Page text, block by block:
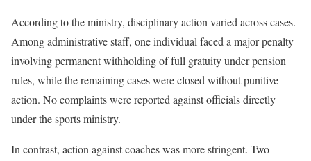
According to the ministry, disciplinary action varied across cases.
Among administrative staff, one individual faced a major penalty
involving permanent withholding of full gratuity under pension
rules, while the remaining cases were closed without punitive
action. No complaints were reported against officials directly
under the sports ministry.
In contrast, action against coaches was more stringent. Two